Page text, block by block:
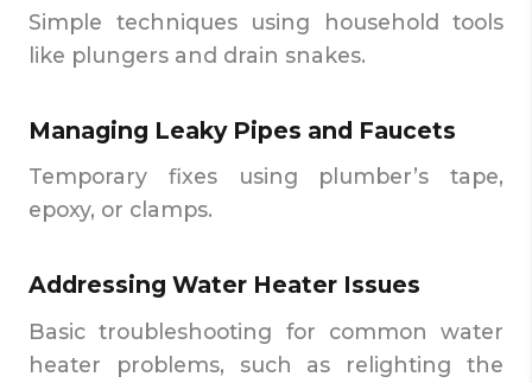
Simple techniques using household tools
like plungers and drain snakes.
Managing Leaky Pipes and Faucets
Temporary fixes using plumber’s tape,
epoxy, or clamps.
Addressing Water Heater Issues
Basic troubleshooting for common water
heater problems, such as relighting the